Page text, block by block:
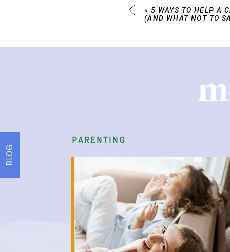
« 5 WAYS TO HELP A
(AND WHAT NOT TO
parenting
BLOG